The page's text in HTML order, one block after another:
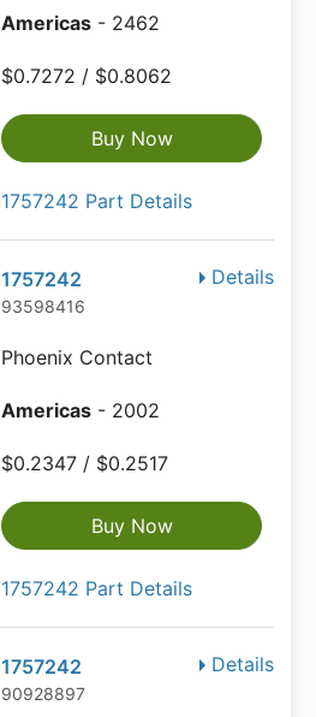
Americas - 2462
$0.7272 / $0.8062
Buy Now
1757242 Part Details
Details
1757242
93598416
Phoenix Contact
Americas - 2002
$0.2347 / $0.2517
Buy Now
1757242 Part Details
Details
1757242
90928897